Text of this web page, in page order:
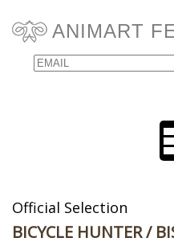
ANIMART
Email
Official Selection
BICYCLE HUNTER/